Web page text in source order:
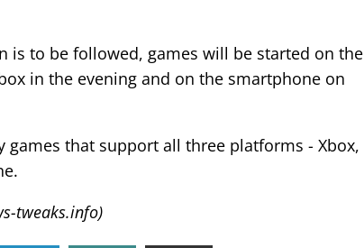
is to be followed, games will be started on the
in the evening and on the smartphone on
games that support all three platforms - Xbox,
tweaks.info)